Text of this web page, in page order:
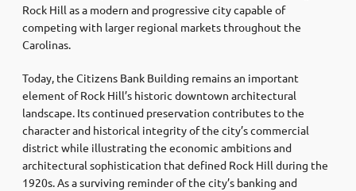
Rock Hill as a modern and progressive city capable of
competing with larger regional markets throughout the
Carolinas.
Today, the Citizens Bank Building remains an important
element of Rock Hill’s historic downtown architectural
landscape. Its continued preservation contributes to the
character and historical integrity of the city’s commercial
district while illustrating the economic ambitions and
architectural sophistication that defined Rock Hill during the
1920s. As a surviving reminder of the city’s banking and